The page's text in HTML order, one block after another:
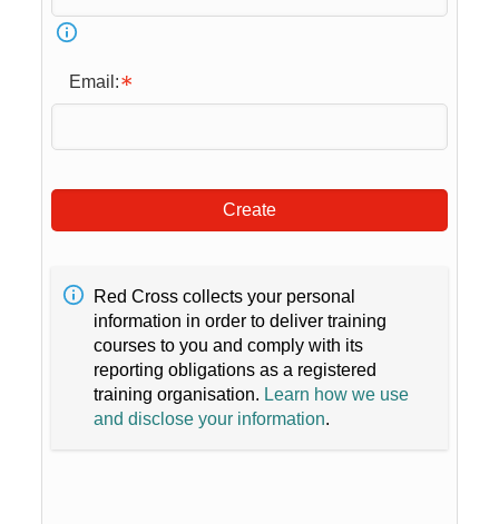
Email:
Create
Red Cross collects your personal
information in order to deliver training
courses to you and comply with its
reporting obligations as a registered
training organisation. Learn how we use
and disclose your information.